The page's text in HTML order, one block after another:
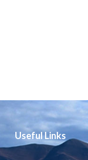
Useful Links